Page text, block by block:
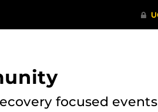
focused events